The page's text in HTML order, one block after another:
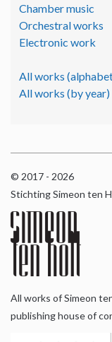
Chamber music
Orchestral works
Electronic work
All works
All works (by year)
© 2017 - 2026
Stichting Simeon ten
All works of Simeon
publishing house of